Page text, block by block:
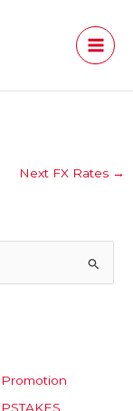
Next FX Rates →
Promotion